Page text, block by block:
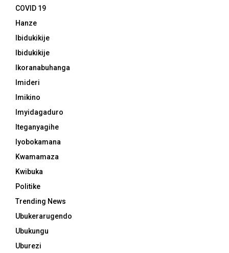
COVID 19
Hanze
Ibidukikije
Ibidukikije
Ikoranabuhanga
Imideri
Imikino
Imyidagaduro
Iteganyagihe
Iyobokamana
Kwamamaza
Kwibuka
Politike
Trending News
Ubukerarugendo
Ubukungu
Uburezi